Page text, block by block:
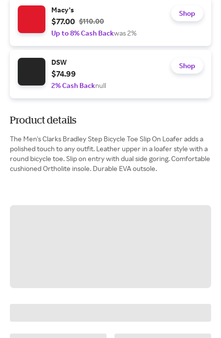
Macy's
$77.00 $110.00
Up to 8% Cash Backwas 2%
Shop
DSW
$74.99
2% Cash Backnull
Shop
Product details
The Men's Clarks Bradley Step Bicycle Toe Slip On Loafer adds a
polished touch to any outfit. Leather upper in a loafer style with a
round bicycle toe. Slip on entry with dual side goring. Comfortable
cushioned Ortholite insole. Durable EVA outsole.